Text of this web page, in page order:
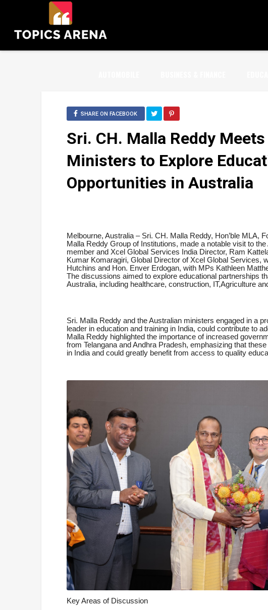
SHARE ON FACEBOOK
Sri. CH. Malla Reddy
Ministers to Explore
Opportunities in Australia
Melbourne, Australia – Sri. CH. Malla Reddy, Hon’ble MLA,
Malla Reddy Group of Institutions, made a notable visit to
member and Xcel Global Services India Director, Ram
Kumar Komaragiri, Global Director of Xcel Global Services,
Hutchins and Hon. Enver Erdogan, with MPs Kathleen
The discussions aimed to explore educational partnerships
Australia, including healthcare, construction, IT,Agriculture
Sri. Malla Reddy and the Australian ministers engaged in a
leader in education and training in India, could contribute to
Malla Reddy highlighted the importance of increased
from Telangana and Andhra Pradesh, emphasizing that
in India and could greatly benefit from access to quality
Key Areas of Discussion